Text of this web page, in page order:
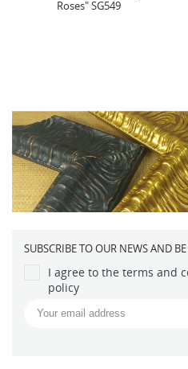
Roses" SG549
SUBSCRIBE TO OUR NEWS AND
I agree to the terms and
policy